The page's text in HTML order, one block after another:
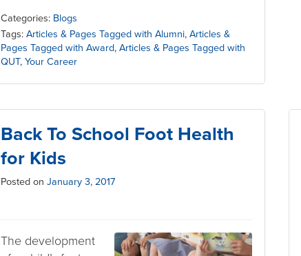
Categories: Blogs
Tags: Articles & Pages Tagged with Alumni, Articles &
Pages Tagged with Award, Articles & Pages Tagged with
QUT, Your Career
Back To School Foot Health
for Kids
Posted on January 3, 2017
The development